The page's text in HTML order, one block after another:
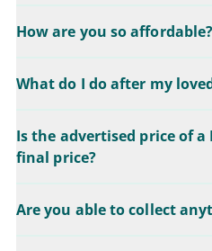
How are you so affordable?
What do I do after my
Is the advertised price of
final price?
Are you able to collect